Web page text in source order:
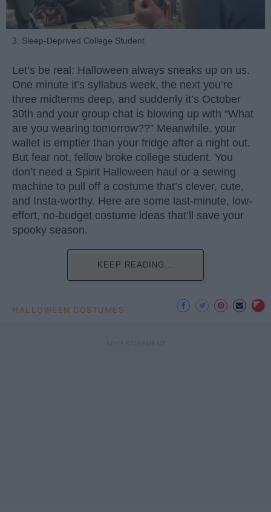
3. Sleep-Deprived College Student
Let’s be real: Halloween always sneaks up on us.
One minute it’s syllabus week, the next you’re
three midterms deep, and suddenly it’s October
30th and your group chat is blowing up with “What
are you wearing tomorrow??” Meanwhile, your
wallet is emptier than your fridge after a night out.
But fear not, fellow broke college student. You
don’t need a Spirit Halloween haul or a sewing
machine to pull off a costume that’s clever, cute,
and Insta-worthy. Here are some last-minute, low-
effort, no-budget costume ideas that’ll save your
spooky season.
KEEP READING...
HALLOWEEN COSTUMES